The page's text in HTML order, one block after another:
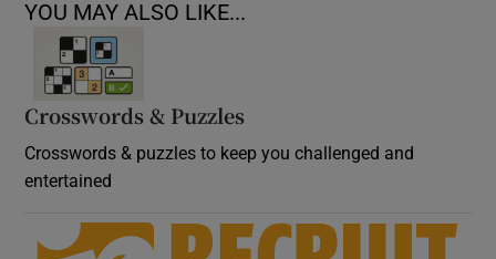
YOU MAY ALSO LIKE...
Crosswords & Puzzles
Crosswords & puzzles to keep you challenged and
entertained